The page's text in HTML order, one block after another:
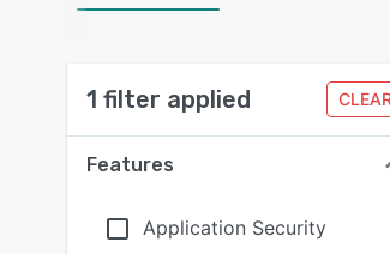
1 filter applied
Features
Application Security